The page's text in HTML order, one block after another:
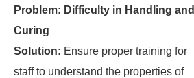
Problem: Difficulty in Handling and
Curing
Solution: Ensure proper training for
staff to understand the properties of